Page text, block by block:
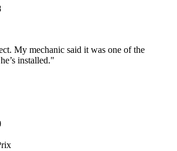
My mechanic said it was one of the
installed."